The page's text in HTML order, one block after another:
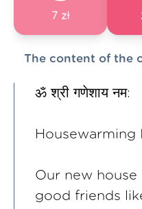
7 zł
The content of the
ॐ श्री गणेशाय नम:
Housewarming
Our new
good friends